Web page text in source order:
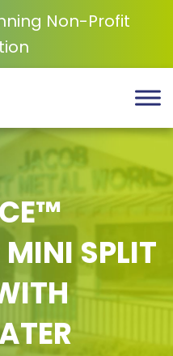
Non-Profit
SPLIT